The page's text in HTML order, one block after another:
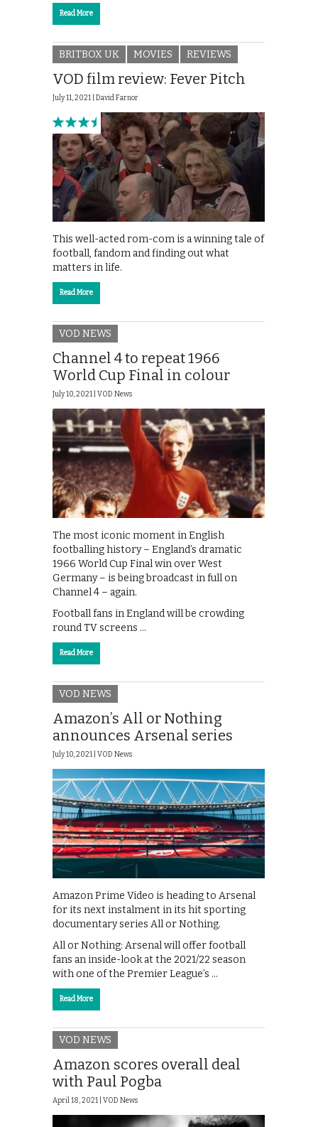
Read More
BRITBOX UK MOVIES REVIEWS
VOD film review: Fever Pitch
July 11, 2021 | David Farnor
This well-acted rom-com is a winning tale of
football, fandom and finding out what
matters in life.
Read More
VOD NEWS
Channel 4 to repeat 1966
World Cup Final in colour
July 10, 2021 | VOD News
The most iconic moment in English
footballing history – England’s dramatic
1966 World Cup Final win over West
Germany – is being broadcast in full on
Channel 4 – again.
Football fans in England will be crowding
round TV screens …
Read More
VOD NEWS
Amazon’s All or Nothing
announces Arsenal series
July 10, 2021 | VOD News
Amazon Prime Video is heading to Arsenal
for its next instalment in its hit sporting
documentary series All or Nothing.
All or Nothing: Arsenal will offer football
fans an inside-look at the 2021/22 season
with one of the Premier League’s …
Read More
VOD NEWS
Amazon scores overall deal
with Paul Pogba
April 18, 2021 | VOD News